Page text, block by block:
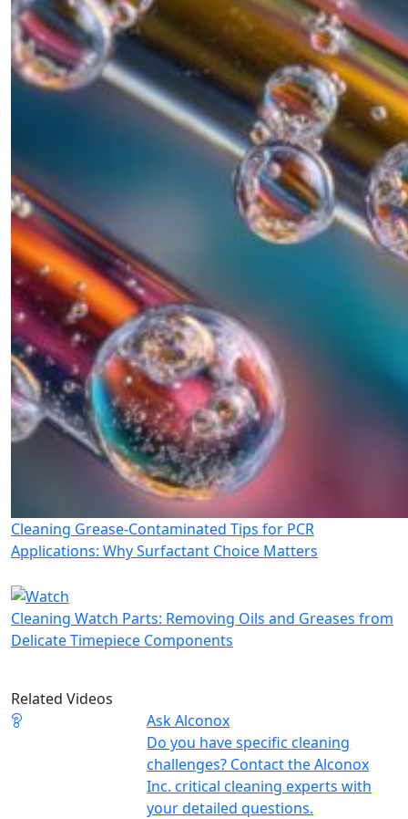
Cleaning Grease-Contaminated Tips for PCR
Applications: Why Surfactant Choice Matters
Cleaning Watch Parts: Removing Oils and Greases from
Delicate Timepiece Components
Related Videos
Ask Alconox
Do you have specific cleaning
challenges? Contact the Alconox
Inc. critical cleaning experts with
your detailed questions.